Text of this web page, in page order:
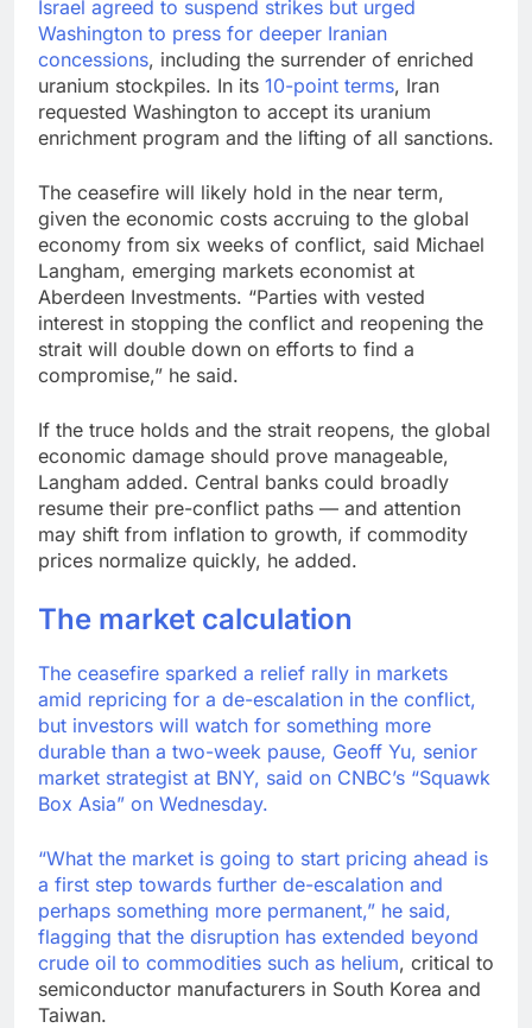
Israel agreed to suspend strikes but urged
Washington to press for deeper Iranian
concessions, including the surrender of enriched
uranium stockpiles. In its 10-point terms, Iran
requested Washington to accept its uranium
enrichment program and the lifting of all sanctions.
The ceasefire will likely hold in the near term,
given the economic costs accruing to the global
economy from six weeks of conflict, said Michael
Langham, emerging markets economist at
Aberdeen Investments. “Parties with vested
interest in stopping the conflict and reopening the
strait will double down on efforts to find a
compromise,” he said.
If the truce holds and the strait reopens, the global
economic damage should prove manageable,
Langham added. Central banks could broadly
resume their pre-conflict paths — and attention
may shift from inflation to growth, if commodity
prices normalize quickly, he added.
The market calculation
The ceasefire sparked a relief rally in markets
amid repricing for a de-escalation in the conflict,
but investors will watch for something more
durable than a two-week pause, Geoff Yu, senior
market strategist at BNY, said on CNBC’s “Squawk
Box Asia” on Wednesday.
“What the market is going to start pricing ahead is
a first step towards further de-escalation and
perhaps something more permanent,” he said,
flagging that the disruption has extended beyond
crude oil to commodities such as helium, critical to
semiconductor manufacturers in South Korea and
Taiwan.